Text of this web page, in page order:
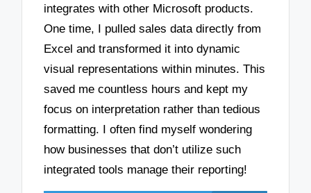
integrates with other Microsoft products.
One time, I pulled sales data directly from
Excel and transformed it into dynamic
visual representations within minutes. This
saved me countless hours and kept my
focus on interpretation rather than tedious
formatting. I often find myself wondering
how businesses that don’t utilize such
integrated tools manage their reporting!